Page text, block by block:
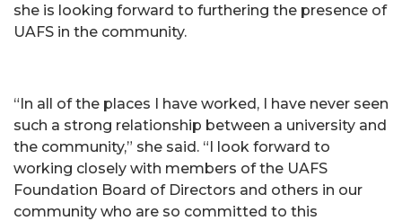
she is looking forward to furthering the presence of
UAFS in the community.
“In all of the places I have worked, I have never seen
such a strong relationship between a university and
the community,” she said. “I look forward to
working closely with members of the UAFS
Foundation Board of Directors and others in our
community who are so committed to this